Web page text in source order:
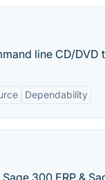
line CD/DVD
Dependability
300 ERP &